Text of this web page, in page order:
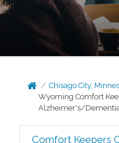
Chisago City,
Wyoming Comfort
Alzheimer's/
Comfort Keepers